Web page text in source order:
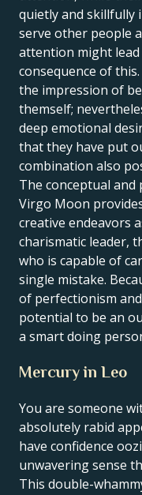
quietly and skillfully
serve other people
attention might lead
consequence of this.
the impression of
themself;
deep emotional
that they have put
combination also
The conceptual and
Virgo Moon
creative endeavors
charismatic leader,
who is capable of
single mistake.
of perfectionism and
potential to be an
a smart doing
Mercury in Leo
You are someone
absolutely rabid
have confidence
unwavering sense
This double-